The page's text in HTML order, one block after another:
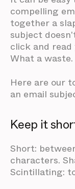
compelling
together a
subject
click and read
What a waste.
Here are our
an email
Keep it
Short:
characters.
Scintillating: